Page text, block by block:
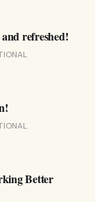
refreshed!
Better